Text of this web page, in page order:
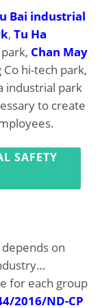
Bai industrial
, Tu Ha
Chan May
Co hi-tech park,
industrial park
to create
SAFETY
depends on
for each group
2016/ND-CP